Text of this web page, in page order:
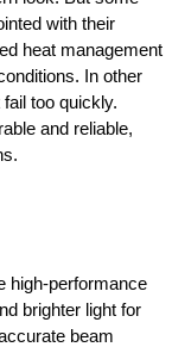
with their
heat management
In other
too quickly.
and reliable,
high-performance
brighter light for
beam